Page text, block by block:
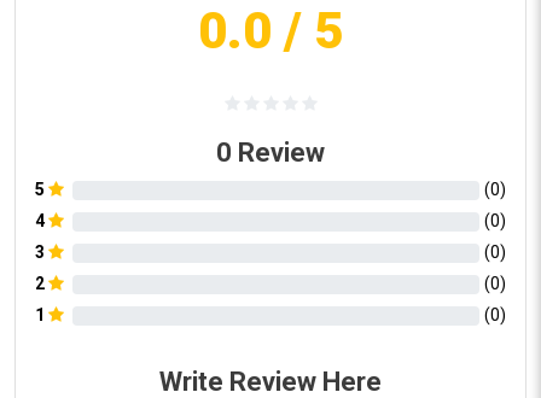
0.0 / 5
0 Review
5 (0)
4
(0)
3
(0)
2
(0)
1
(0)
Write Review Here